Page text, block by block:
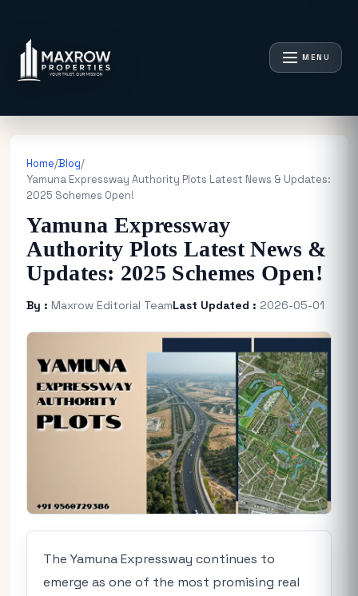
MENU
Home/Blog/
Yamuna Expressway Authority Plots Latest News & Updates:
2025 Schemes Open!
Yamuna Expressway
Authority Plots Latest News &
Updates: 2025 Schemes Open!
By : Maxrow Editorial TeamLast Updated : 2026-05-01
The Yamuna Expressway continues to
emerge as one of the most promising real